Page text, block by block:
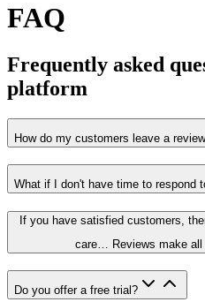
FAQ
Frequently asked
platform
How do my customers leave a
What if I don't have time to respond
If you have satisfied customers,
care… Reviews make all
Do you offer a free trial?